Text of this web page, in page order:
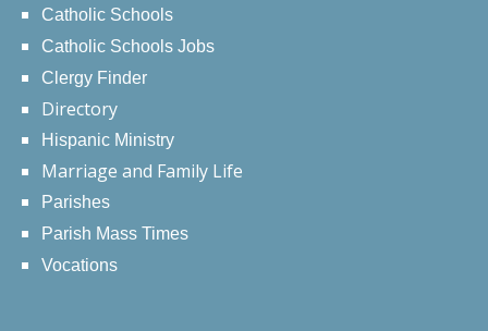
Catholic Schools
Catholic Schools Jobs
Clergy Finder
Directory
Hispanic Ministry
Marriage and Family Life
Parishes
Parish Mass Times
Vocations